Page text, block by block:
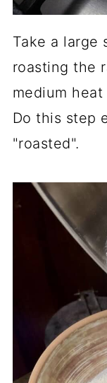
Take a large
roasting the
medium
Do this step
"roasted".